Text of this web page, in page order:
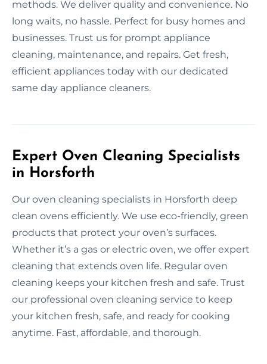
methods. We deliver quality and convenience. No
long waits, no hassle. Perfect for busy homes and
businesses. Trust us for prompt appliance
cleaning, maintenance, and repairs. Get fresh,
efficient appliances today with our dedicated
same day appliance cleaners.
Expert Oven Cleaning Specialists
in Horsforth
Our oven cleaning specialists in Horsforth deep
clean ovens efficiently. We use eco-friendly, green
products that protect your oven’s surfaces.
Whether it’s a gas or electric oven, we offer expert
cleaning that extends oven life. Regular oven
cleaning keeps your kitchen fresh and safe. Trust
our professional oven cleaning service to keep
your kitchen fresh, safe, and ready for cooking
anytime. Fast, affordable, and thorough.